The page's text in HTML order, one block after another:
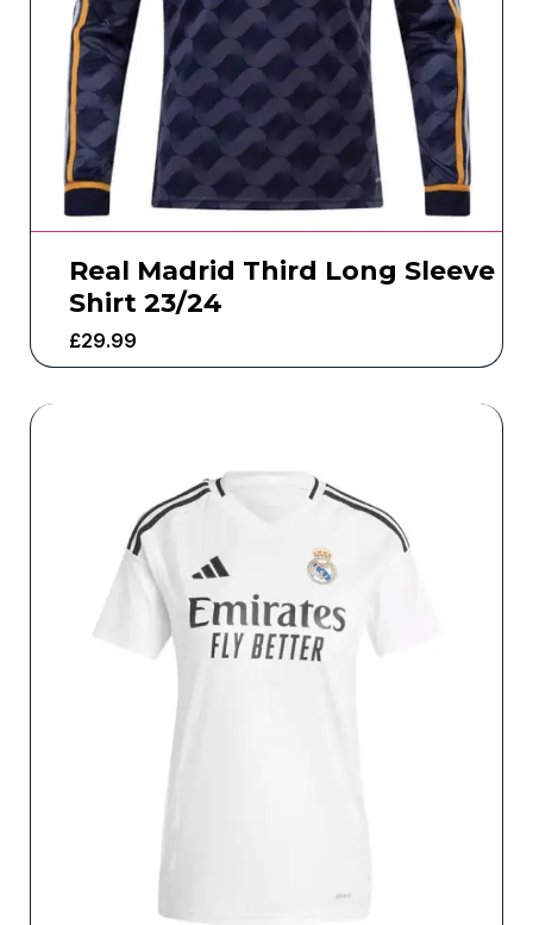
Real Madrid Third Long Sleeve
Shirt 23/24
£29.99